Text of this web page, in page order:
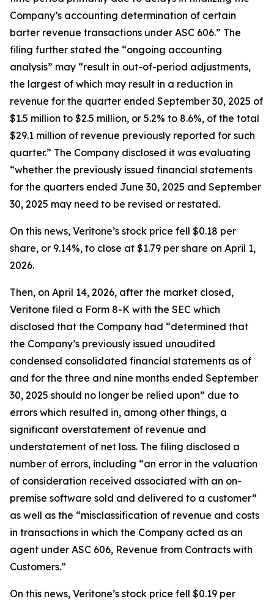
Company’s accounting determination of certain
barter revenue transactions under ASC 606.” The
filing further stated the “ongoing accounting
analysis” may “result in out-of-period adjustments,
the largest of which may result in a reduction in
revenue for the quarter ended September 30, 2025 of
$1.5 million to $2.5 million, or 5.2% to 8.6%, of the total
$29.1 million of revenue previously reported for such
quarter.” The Company disclosed it was evaluating
“whether the previously issued financial statements
for the quarters ended June 30, 2025 and September
30, 2025 may need to be revised or restated.
On this news, Veritone’s stock price fell $0.18 per
share, or 9.14%, to close at $1.79 per share on April 1,
2026.
Then, on April 14, 2026, after the market closed,
Veritone filed a Form 8-K with the SEC which
disclosed that the Company had “determined that
the Company’s previously issued unaudited
condensed consolidated financial statements as of
and for the three and nine months ended September
30, 2025 should no longer be relied upon” due to
errors which resulted in, among other things, a
significant overstatement of revenue and
understatement of net loss. The filing disclosed a
number of errors, including “an error in the valuation
of consideration received associated with an on-
premise software sold and delivered to a customer”
as well as the “misclassification of revenue and costs
in transactions in which the Company acted as an
agent under ASC 606, Revenue from Contracts with
Customers.”
On this news, Veritone’s stock price fell $0.19 per